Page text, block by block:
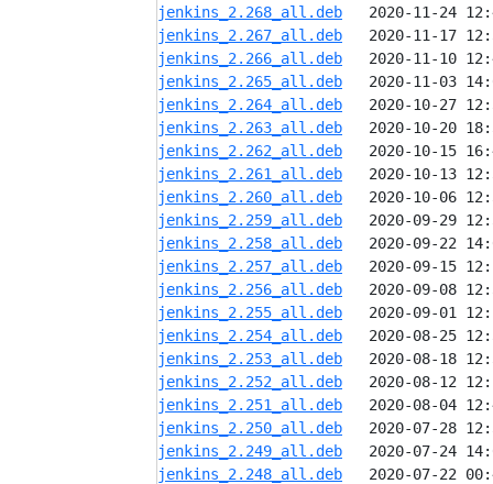
jenkins_2.268_all.deb
jenkins_2.267_all.deb
jenkins_2.266_all.deb
jenkins_2.265_all.deb
jenkins_2.264_all.deb
jenkins_2.263_all.deb
jenkins_2.262_all.deb
jenkins_2.261_all.deb
jenkins_2.260_all.deb
jenkins_2.259_all.deb
jenkins_2.258_all.deb
jenkins_2.257_all.deb
jenkins_2.256_all.deb
jenkins_2.255_all.deb
jenkins_2.254_all.deb
jenkins_2.253_all.deb
jenkins_2.252_all.deb
jenkins_2.251_all.deb
jenkins_2.250_all.deb
jenkins_2.249_all.deb
jenkins_2.248_all.deb